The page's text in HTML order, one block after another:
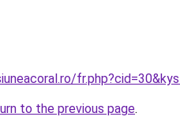
to the previous page.